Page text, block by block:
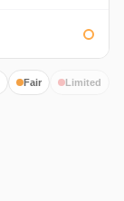
Fair Limited